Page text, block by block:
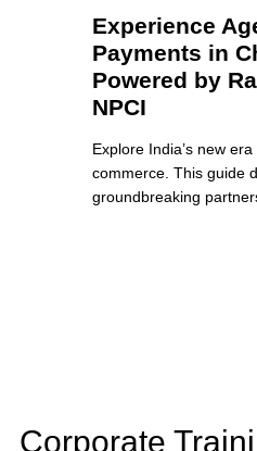
Experience
Payments in
Powered by
NPCI
Explore India’s new
commerce. This guide
groundbreaking
Corporate